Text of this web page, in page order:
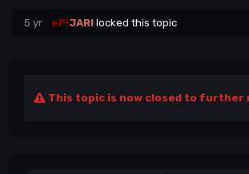
5 yr eP!JARI locked this topic
This topic is now closed to further